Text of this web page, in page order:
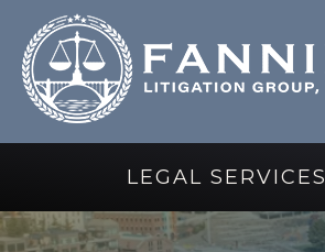
LEGAL SERVICES